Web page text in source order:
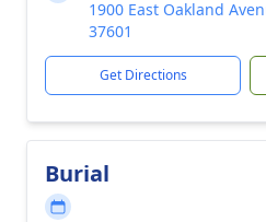
1900 East Oakland
37601
Get Directions
Burial